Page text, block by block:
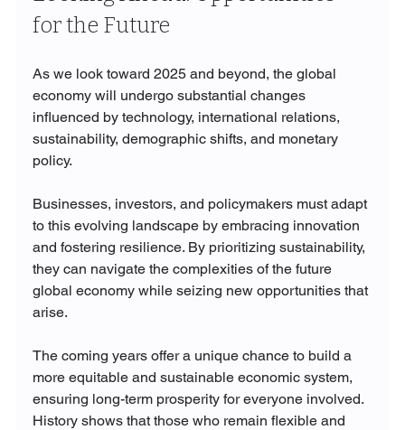
for the Future
As we look toward 2025 and beyond, the global
economy will undergo substantial changes
influenced by technology, international relations,
sustainability, demographic shifts, and monetary
policy.
Businesses, investors, and policymakers must adapt
to this evolving landscape by embracing innovation
and fostering resilience. By prioritizing sustainability,
they can navigate the complexities of the future
global economy while seizing new opportunities that
arise.
The coming years offer a unique chance to build a
more equitable and sustainable economic system,
ensuring long-term prosperity for everyone involved.
History shows that those who remain flexible and